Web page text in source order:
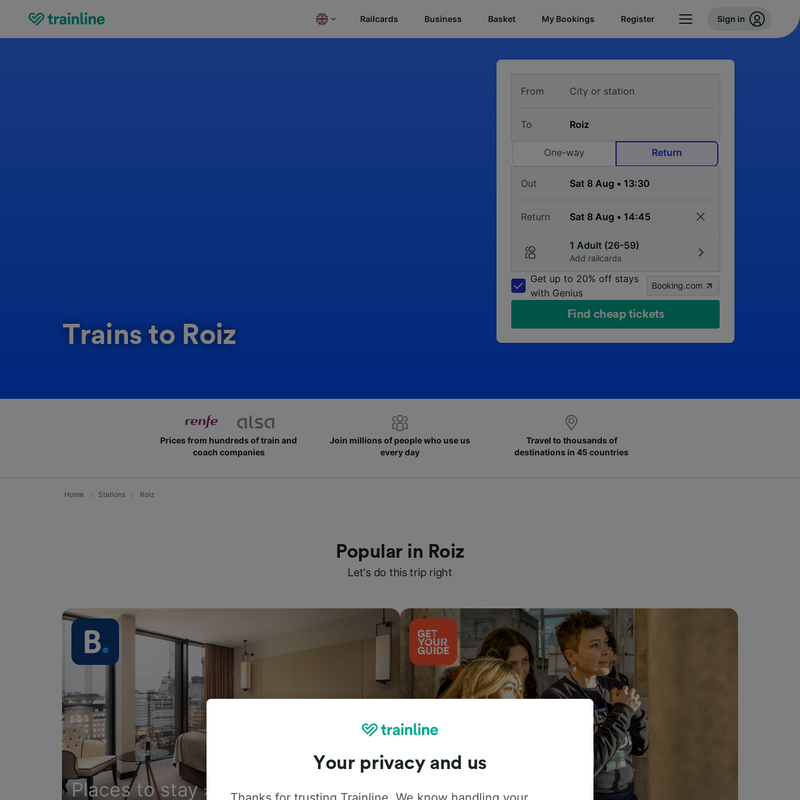
Railcards Business Basket My Bookings Register Sign in
Trains to Roiz
From
To
One-way Return
Out
Return
1 Adult (26-59)
Add railcards
Get up to 20% off stays
with Genius
Booking.com
Find cheap tickets
Prices from hundreds of train and
coach companies
Join millions of people who use us
every day
Travel to thousands of
destinations in 45 countries
Home Stations Roiz
Popular in Roiz
Let's do this trip right
Places to stay Things to do
Your privacy and us